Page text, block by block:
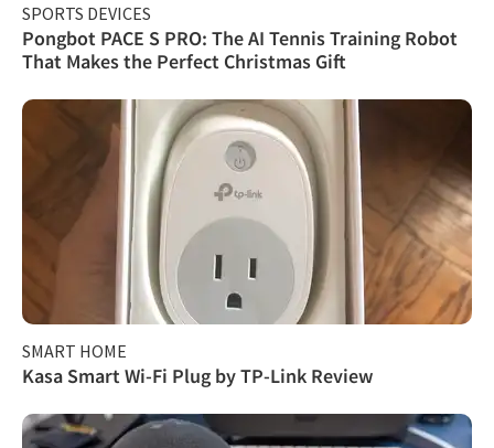
SPORTS DEVICES
Pongbot PACE S PRO: The AI Tennis Training Robot
That Makes the Perfect Christmas Gift
SMART HOME
Kasa Smart Wi-Fi Plug by TP-Link Review